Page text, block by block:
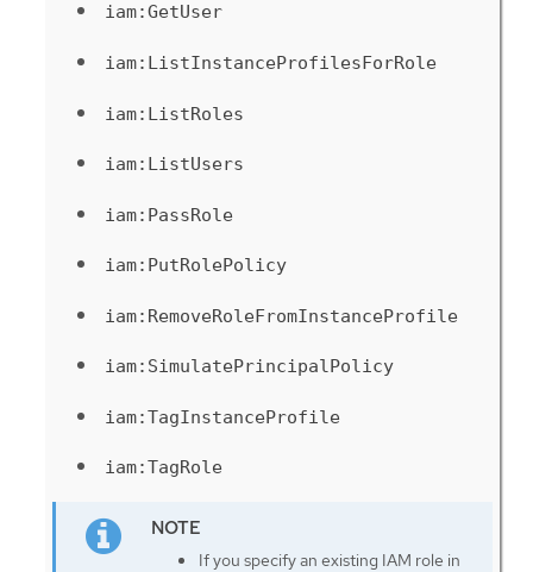
iam:GetUser
iam:ListInstanceProfilesForRole
iam:ListRoles
iam:ListUsers
iam:PassRole
iam:PutRolePolicy
iam:RemoveRoleFromInstanceProfile
iam:SimulatePrincipalPolicy
iam:TagInstanceProfile
iam:TagRole
If you specify an existing IAM role in